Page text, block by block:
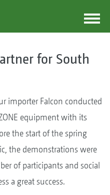
for South
importer Falcon conducted
equipment with its
the start of the spring
the demonstrations were
of participants and social
a great success.